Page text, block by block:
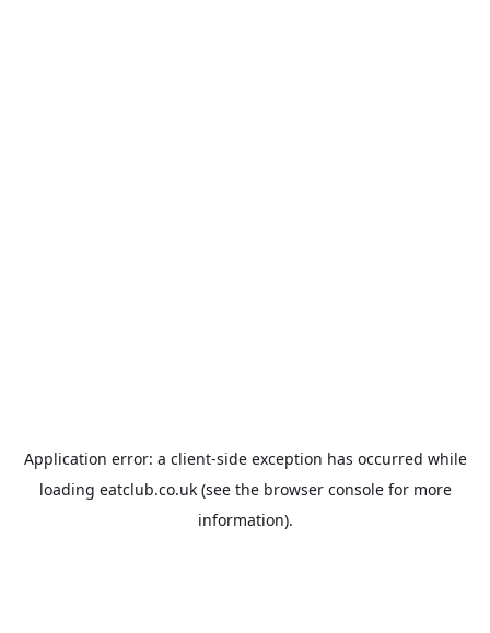
Application error: a client-side exception has occurred while
loading eatclub.co.uk(see the browser consolefor more
information).